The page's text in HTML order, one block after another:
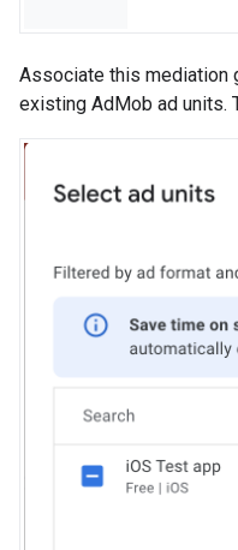
Associate this mediation
existing AdMob ad units.